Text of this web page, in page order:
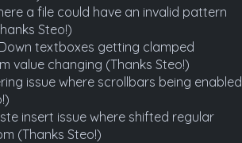
a file could have an invalid pattern
Steo!)
textboxes getting clamped
value changing (Thanks Steo!)
issue where scrollbars being enabled
insert issue where shifted regular
(Thanks Steo!)